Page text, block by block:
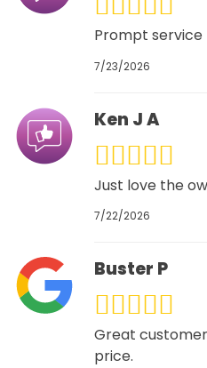
Prompt service
7/23/2026
Ken J A
Just love the
7/22/2026
Buster P
Great
price.